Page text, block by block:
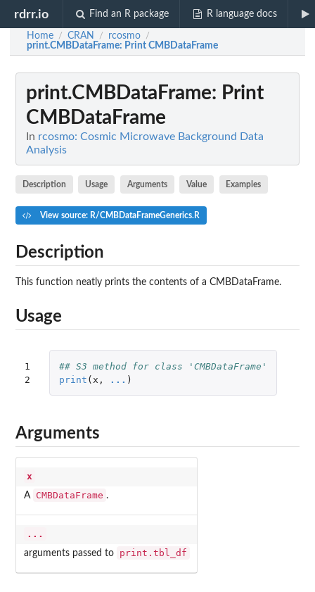
rdrr.io Find an R package R language docs
Home / CRAN / rcosmo /
print.CMBDataFrame: Print CMBDataFrame
print.CMBDataFrame: Print
CMBDataFrame
In rcosmo: Cosmic Microwave Background Data
Analysis
Description Usage Arguments Value Examples
View source: R/CMBDataFrameGenerics.R
Description
This function neatly prints the contents of a CMBDataFrame.
Usage
1
2
## S3 method for class 'CMBDataFrame'
print ( x , ... )
Arguments
x
A CMBDataFrame .
...
arguments passed to print.tbl_df